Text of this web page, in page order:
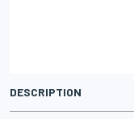
DESCRIPTION